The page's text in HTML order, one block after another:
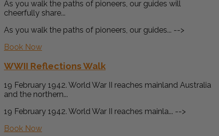
As you walk the paths of pioneers, our guides will
cheerfully share...
As you walk the paths of pioneers, our guides... -->
Book Now
WWII Reflections Walk
19 February 1942. World War II reaches mainland Australia
and the northern...
19 February 1942. World War II reaches mainla... -->
Book Now